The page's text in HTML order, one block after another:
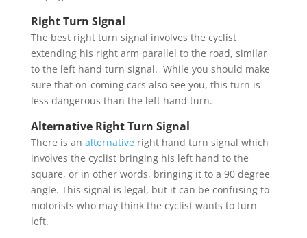
Right Turn Signal
The best right turn signal involves the cyclist
extending his right arm parallel to the road, similar
to the left hand turn signal. While you should make
sure that on-coming cars also see you, this turn is
less dangerous than the left hand turn.
Alternative Right Turn Signal
There is an alternative right hand turn signal which
involves the cyclist bringing his left hand to the
square, or in other words, bringing it to a 90 degree
angle. This signal is legal, but it can be confusing to
motorists who may think the cyclist wants to turn
left.